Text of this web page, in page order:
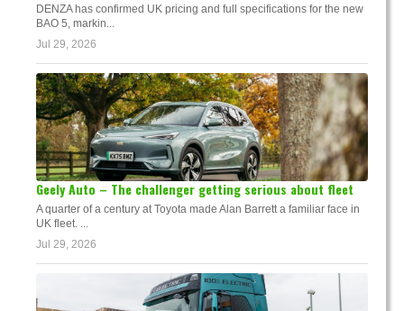
DENZA has confirmed UK pricing and full specifications for the new
BAO 5, markin...
Jul 29, 2026
Geely Auto – The challenger getting serious about fleet
A quarter of a century at Toyota made Alan Barrett a familiar face in
UK fleet. ...
Jul 29, 2026